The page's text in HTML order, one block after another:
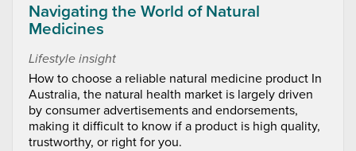
Navigating the World of Natural
Medicines
Lifestyle insight
How to choose a reliable natural medicine product In
Australia, the natural health market is largely driven
by consumer advertisements and endorsements,
making it difficult to know if a product is high quality,
trustworthy, or right for you.